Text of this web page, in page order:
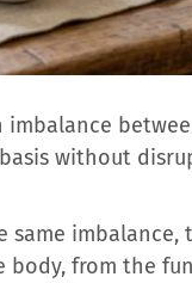
imbalance
without
imbalance,
body, from the